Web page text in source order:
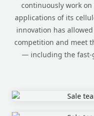
continuously work
applications of its
innovation has
competition and meet
— including the fast-